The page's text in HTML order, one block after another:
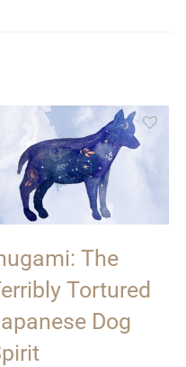
The
Tortured
Dog